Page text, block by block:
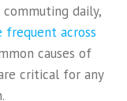
daily,
frequent across
causes of
critical for any